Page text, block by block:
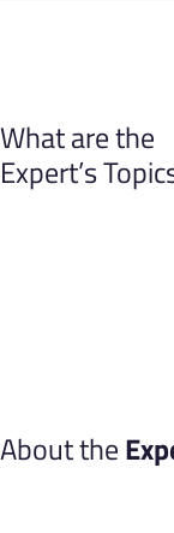
What are the
Expert’s
About the